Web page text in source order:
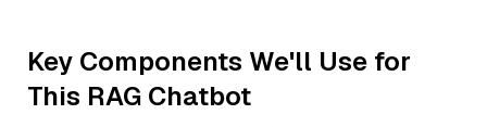
Key Components We'll Use for
This RAG Chatbot